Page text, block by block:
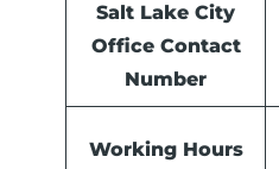
Salt Lake City
Office Contact
Number
Working Hours